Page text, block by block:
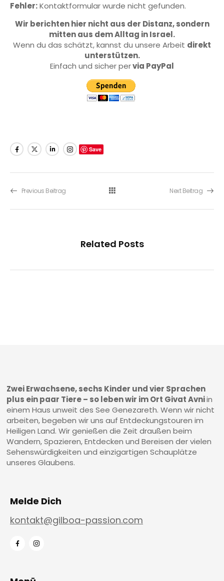
Fehler:Kontaktformular wurde nicht gefunden.
Wir berichten hier nicht aus der Distanz, sondern
mitten aus dem Alltag in Israel.
Wenn du das schätzt, kannst du unsere Arbeit direkt
unterstützen.
Einfach und sicher pervia PayPal
Save
Previous Beitrag Next Beitrag
Related Posts
Zwei Erwachsene, sechs Kinder und vier Sprachen
plus ein paar Tiere – so leben wir im Ort Givat Avniin
einem Haus unweit des See Genezareth. Wenn wir nicht
arbeiten, begeben wir uns auf Entdeckungstouren im
Heiligen Land. Wir genießen die Zeit draußen beim
Wandern, Spazieren, Entdecken und Bereisen der vielen
Sehenswürdigkeiten und einzigartigen Schauplätze
unseres Glaubens.
Melde Dich
kontakt@gilboa-passion.com